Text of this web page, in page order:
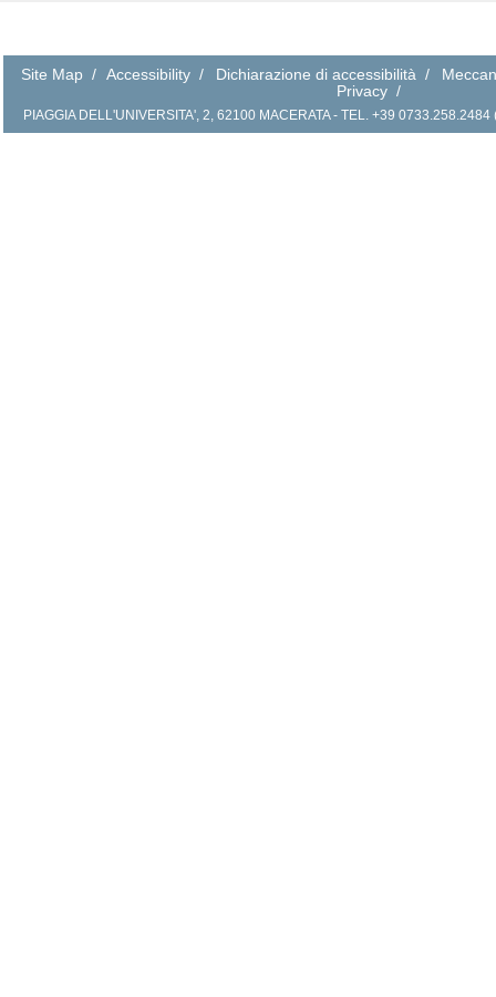
Site Map / Accessibility / Dichiarazione di accessibilità /
Privacy /
PIAGGIA DELL'UNIVERSITA', 2, 62100 MACERATA - TEL. +39